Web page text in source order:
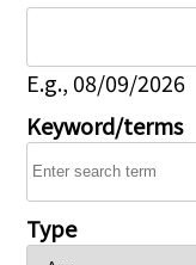
E.g., 08/09/2026
Keyword/terms
Type